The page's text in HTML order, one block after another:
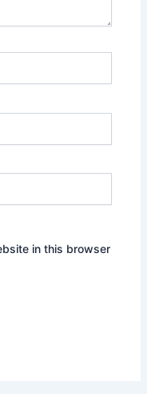
in this browser